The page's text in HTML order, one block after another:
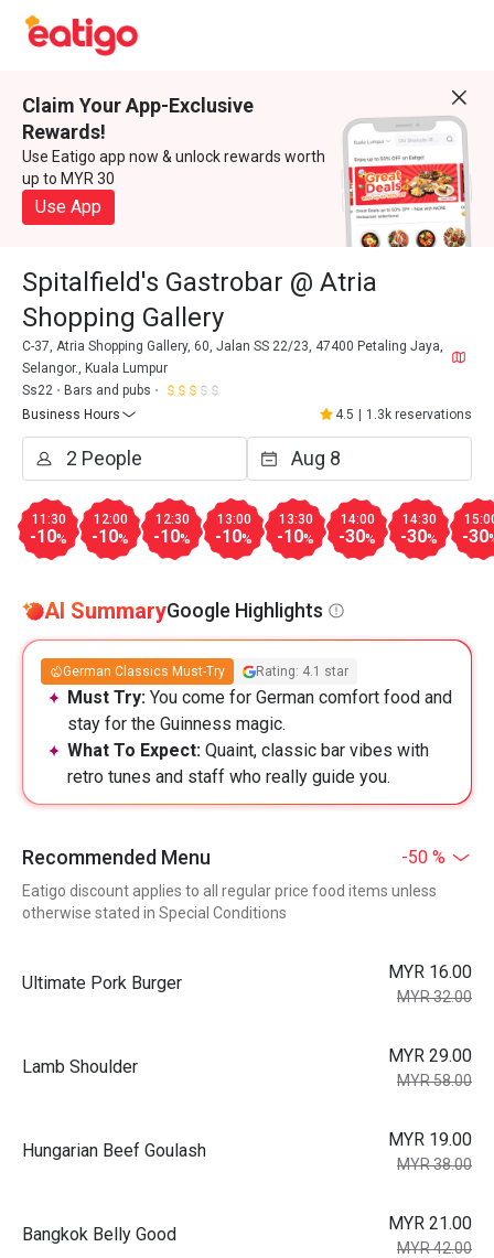
Claim Your App-Exclusive
Rewards!
Use Eatigo app now & unlock rewards worth
up to MYR 30
Use App
Spitalfield's Gastrobar @ Atria
Shopping Gallery
C-37, Atria Shopping Gallery, 60, Jalan SS 22/23, 47400 Petaling Jaya,
Selangor., Kuala Lumpur
Ss22
Bars and pubs
Business Hours
4.5 1.3k reservations
11:30
-10%
12:00
-10%
12:30
-10%
13:00
-10%
13:30
-10%
14:00
-30%
14:30
-30% -30
AI SummaryGoogle Highlights
German Classics Must-Try Rating: 4.1 star
Must Try: You come for German comfort food and
stay for the Guinness magic.
What To Expect: Quaint, classic bar vibes with
retro tunes and staff who really guide you.
Recommended Menu -50 %
Eatigo discount applies to all regular price food items unless
otherwise stated in Special Conditions
Ultimate Pork Burger
MYR 16.00
MYR 32.00
Lamb Shoulder
MYR 29.00
MYR 58.00
Hungarian Beef Goulash
MYR 19.00
MYR 38.00
Bangkok Belly Good
MYR 21.00
MYR 42.00